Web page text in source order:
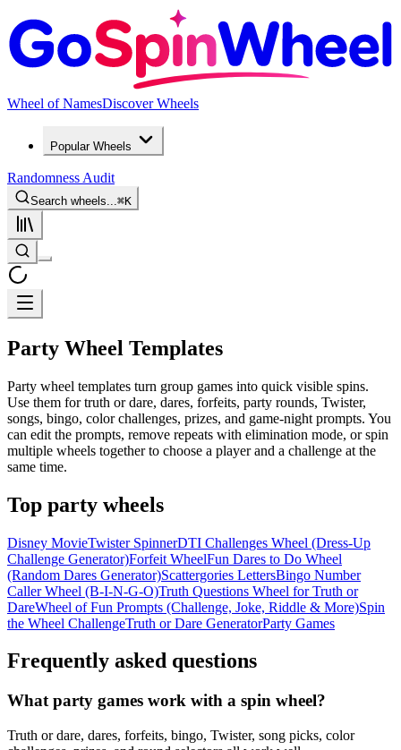
Wheel of NamesDiscover Wheels
Popular Wheels
Randomness Audit
Search wheels... ⌘K
Party Wheel Templates
Party wheel templates turn group games into quick visible spins.
Use them for truth or dare, dares, forfeits, party rounds, Twister,
songs, bingo, color challenges, prizes, and game-night prompts. You
can edit the prompts, remove repeats with elimination mode, or spin
multiple wheels together to choose a player and a challenge at the
same time.
Top party wheels
Disney MovieTwister SpinnerDTI Challenges Wheel (Dress-Up
Challenge Generator)Forfeit WheelFun Dares to Do Wheel
(Random Dares Generator)Scattergories LettersBingo Number
Caller Wheel (B-I-N-G-O)Truth Questions Wheel for Truth or
DareWheel of Fun Prompts (Challenge, Joke, Riddle & More)Spin
the Wheel ChallengeTruth or Dare GeneratorParty Games
Frequently asked questions
What party games work with a spin wheel?
Truth or dare, dares, forfeits, bingo, Twister, song picks, color